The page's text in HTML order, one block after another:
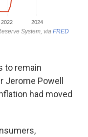
to remain
Jerome Powell
had moved